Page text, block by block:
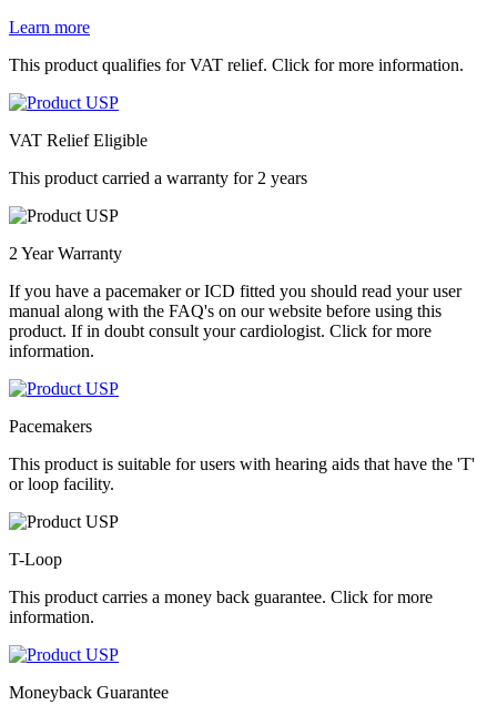
Learn more
This product qualifies for VAT relief. Click for more information.
VAT Relief Eligible
This product carried a warranty for 2 years
2 Year Warranty
If you have a pacemaker or ICD fitted you should read your user
manual along with the FAQ's on our website before using this
product. If in doubt consult your cardiologist. Click for more
information.
Pacemakers
This product is suitable for users with hearing aids that have the 'T'
or loop facility.
T-Loop
This product carries a money back guarantee. Click for more
information.
Moneyback Guarantee